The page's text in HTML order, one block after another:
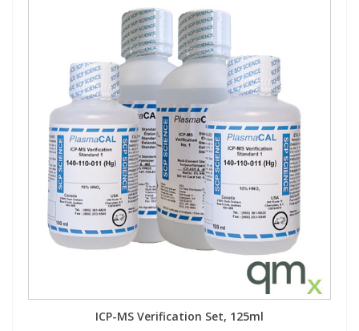
ICP-MS Verification Set, 125ml
View All Organic Reference Materials...
View All Stable Isotopes...